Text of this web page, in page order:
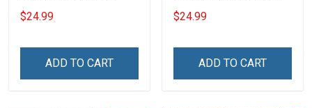
Flowers Hand Mommy
Auntie Grandma Shirt With
Custom Gift For Grandma
$24.99
ADD TO CART
Grandma Shirt With
Grandkids Names -
Grandma & Mom
$24.99
ADD TO CART